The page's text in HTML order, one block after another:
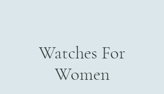
Watches For
Women